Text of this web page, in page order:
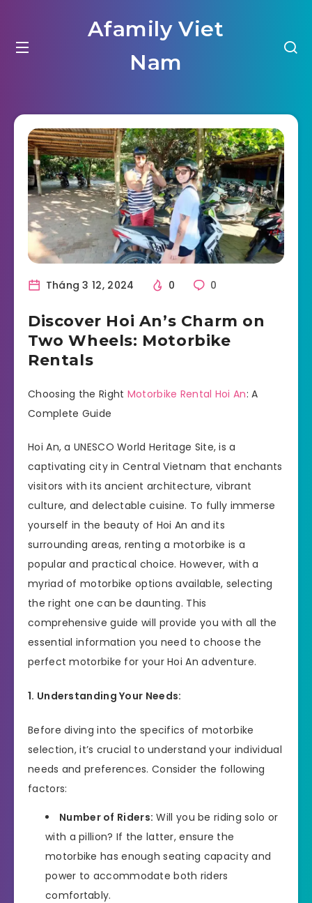
Afamily Viet
Nam
Tháng 3 12, 2024 0 0
Discover Hoi An’s Charm on
Two Wheels: Motorbike
Rentals
Choosing the Right Motorbike Rental Hoi An: A
Complete Guide
Hoi An, a UNESCO World Heritage Site, is a
captivating city in Central Vietnam that enchants
visitors with its ancient architecture, vibrant
culture, and delectable cuisine. To fully immerse
yourself in the beauty of Hoi An and its
surrounding areas, renting a motorbike is a
popular and practical choice. However, with a
myriad of motorbike options available, selecting
the right one can be daunting. This
comprehensive guide will provide you with all the
essential information you need to choose the
perfect motorbike for your Hoi An adventure.
1. Understanding Your Needs:
Before diving into the specifics of motorbike
selection, it’s crucial to understand your individual
needs and preferences. Consider the following
factors:
Number of Riders: Will you be riding solo or
with a pillion? If the latter, ensure the
motorbike has enough seating capacity and
power to accommodate both riders
comfortably.